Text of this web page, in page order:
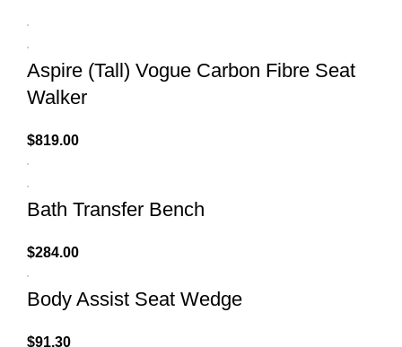
Aspire (Tall) Vogue Carbon Fibre Seat
Walker
$819.00
Bath Transfer Bench
$284.00
Body Assist Seat Wedge
$91.30